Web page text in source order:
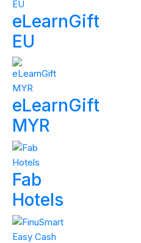
eLearnGift
EU
eLearnGift
MYR
Fab
Hotels